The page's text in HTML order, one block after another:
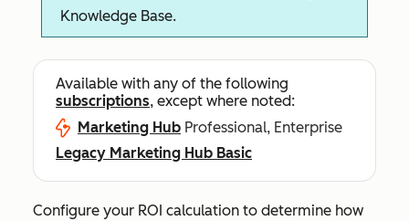
Knowledge Base.
Available with any of the following
subscriptions, except where noted:
Marketing Hub Professional, Enterprise
Legacy Marketing Hub Basic
Configure your ROI calculation to determine how